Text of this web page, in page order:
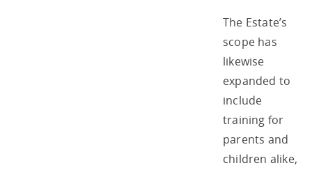
The Estate’s
scope has
likewise
expanded to
include
training for
parents and
children alike,